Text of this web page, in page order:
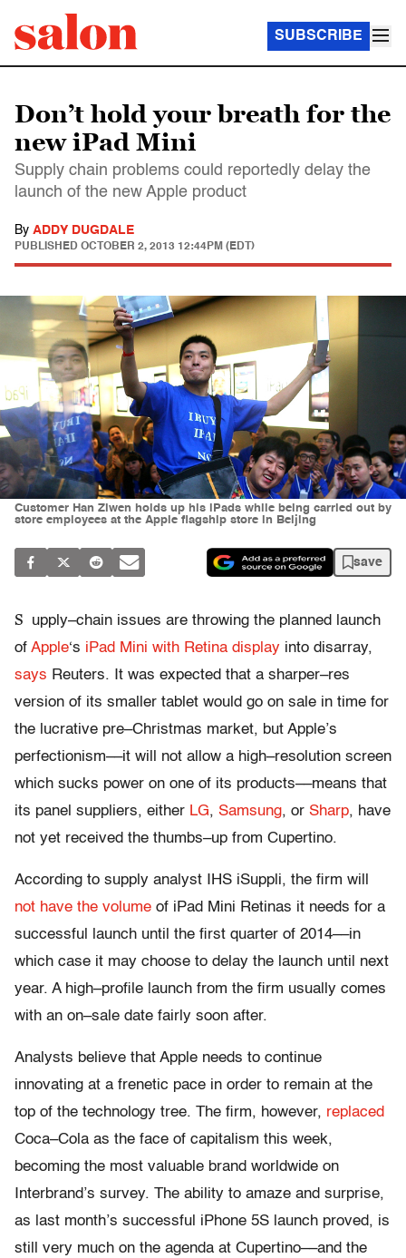
SUBSCRIBE
Don’t hold your breath for the
new iPad Mini
Supply chain problems could reportedly delay the
launch of the new Apple product
By ADDY DUGDALE
PUBLISHED OCTOBER 2, 2013 12:44PM (EDT)
Customer Han Ziwen holds up his iPads while being carried out by
store employees at the Apple flagship store in Beijing
save
S
upply–chain issues are throwing the planned launch
of Apple‘s iPad Mini with Retina display into disarray,
says Reuters. It was expected that a sharper–res
version of its smaller tablet would go on sale in time for
the lucrative pre–Christmas market, but Apple’s
perfectionism––it will not allow a high–resolution screen
which sucks power on one of its products––means that
its panel suppliers, either LG, Samsung, or Sharp, have
not yet received the thumbs–up from Cupertino.
According to supply analyst IHS iSuppli, the firm will
not have the volume of iPad Mini Retinas it needs for a
successful launch until the first quarter of 2014––in
which case it may choose to delay the launch until next
year. A high–profile launch from the firm usually comes
with an on–sale date fairly soon after.
Analysts believe that Apple needs to continue
innovating at a frenetic pace in order to remain at the
top of the technology tree. The firm, however, replaced
Coca–Cola as the face of capitalism this week,
becoming the most valuable brand worldwide on
Interbrand’s survey. The ability to amaze and surprise,
as last month’s successful iPhone 5S launch proved, is
still very much on the agenda at Cupertino––and the